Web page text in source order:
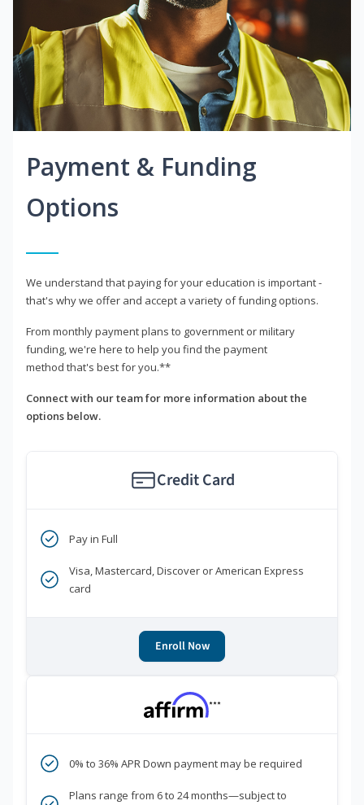
Payment & Funding
Options
We understand that paying for your education is important -
that's why we offer and accept a variety of funding options.
From monthly payment plans to government or military
funding, we're here to help you find the payment
method that's best for you.**
Connect with our team for more information about the
options below.
Credit Card
Pay in Full
Visa, Mastercard, Discover or American Express
card
Enroll Now
***
0% to 36% APR Down payment may be required
Plans range from 6 to 24 months—subject to